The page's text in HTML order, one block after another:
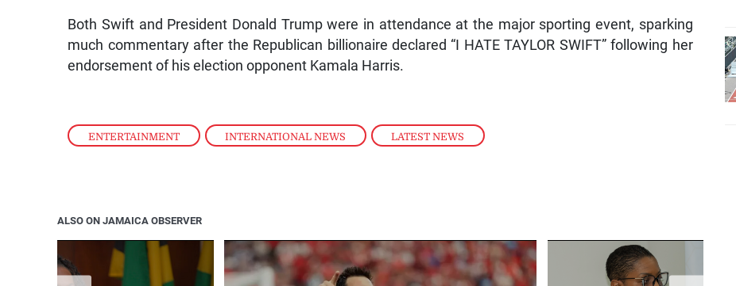
ENTERTAINMENT , INTERNATIONAL NEWS , LATEST NEWS
Both Swift and President Donald Trump were in attendance at the major sporting event, sparking
much commentary after the Republican billionaire declared “I HATE TAYLOR SWIFT” following her
endorsement of his election opponent Kamala Harris.
ALSO ON JAMAICA OBSERVER